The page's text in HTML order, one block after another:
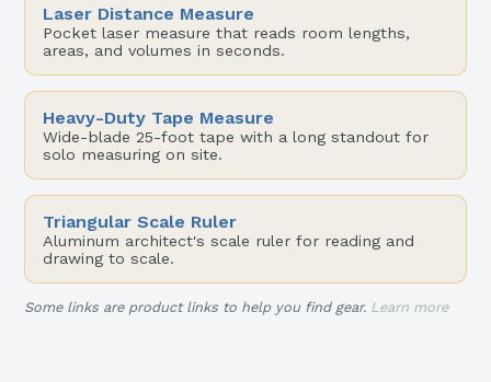
Laser Distance Measure
Pocket laser measure that reads room lengths,
areas, and volumes in seconds.
Heavy-Duty Tape Measure
Wide-blade 25-foot tape with a long standout for
solo measuring on site.
Triangular Scale Ruler
Aluminum architect's scale ruler for reading and
drawing to scale.
Some links are product links to help you find gear. Learn more